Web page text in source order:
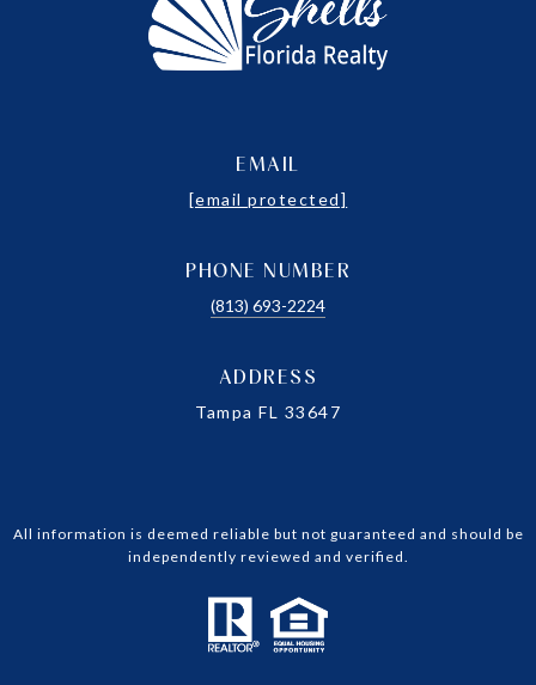
EMAIL
[email protected]
PHONE NUMBER
(813) 693-2224
ADDRESS
Tampa FL 33647
All information is deemed reliable but not guaranteed and should be
independently reviewed and verified.